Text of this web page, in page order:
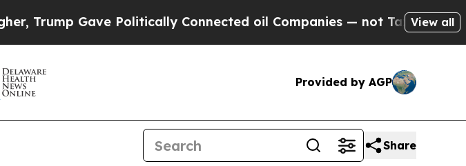
Gave Politically Connected oil Companies — not Taxpayers — theView all
Provided by AGP
Share